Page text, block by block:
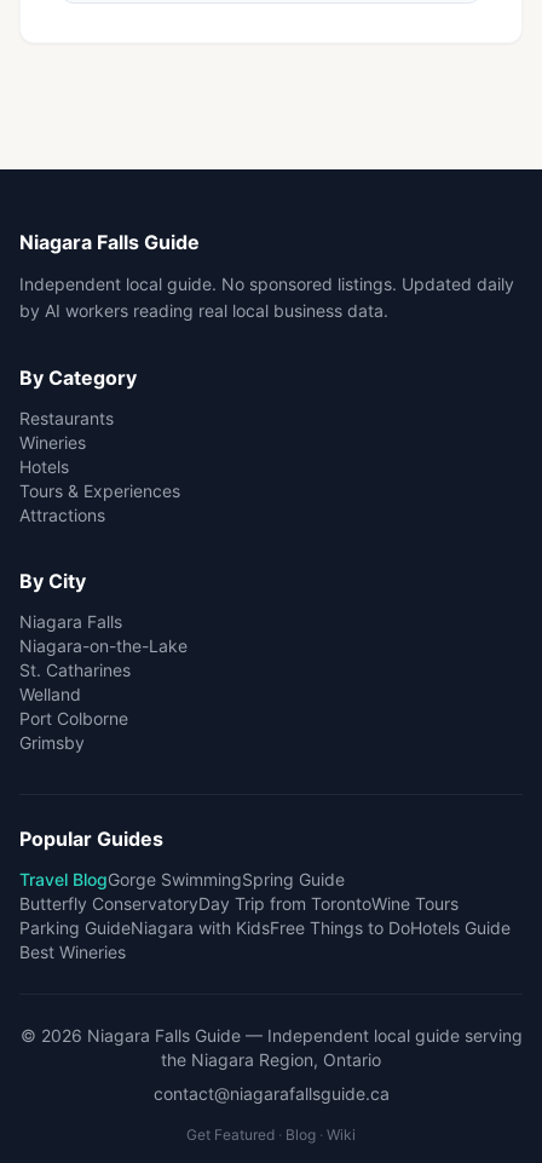
Niagara Falls Guide
Independent local guide. No sponsored listings. Updated daily
by AI workers reading real local business data.
By Category
Restaurants
Wineries
Hotels
Tours & Experiences
Attractions
By City
Niagara Falls
Niagara-on-the-Lake
St. Catharines
Welland
Port Colborne
Grimsby
Popular Guides
Travel BlogGorge SwimmingSpring Guide
Butterfly ConservatoryDay Trip from TorontoWine Tours
Parking GuideNiagara with KidsFree Things to DoHotels Guide
Best Wineries
© 2026 Niagara Falls Guide— Independent local guide serving
the Niagara Region, Ontario
contact@niagarafallsguide.ca
Get Featured · Blog · Wiki